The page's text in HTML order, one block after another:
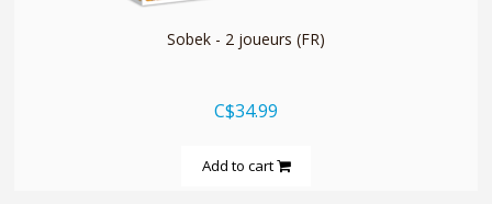
Sobek - 2 joueurs (FR)
C$34.99
Add to cart